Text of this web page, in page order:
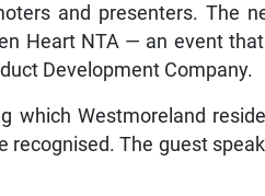
and presenters. The
Heart NTA — an event
Development Company.
which Westmoreland
recognised. The guest